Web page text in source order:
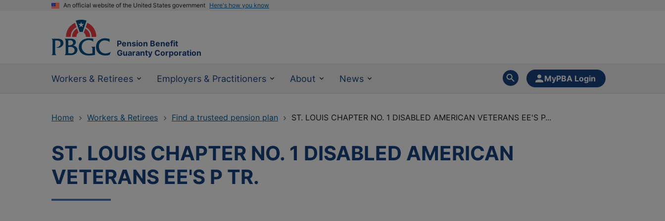
An official website of the United States government Here's how you know
Pension Benefit
Guaranty Corporation
Workers & Retirees Employers & Practitioners About News MyPBA Login
Home Workers & Retirees Find a trusteed pension plan ST. LOUIS CHAPTER NO. 1 DISABLED AMERICAN VETERANS EE'S P...
ST. LOUIS CHAPTER NO. 1 DISABLED AMERICAN
VETERANS EE'S P TR.